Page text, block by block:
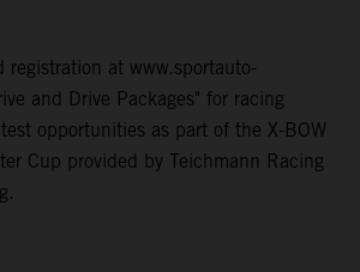
registration at www.sportauto-
and Drive Packages" for racing
opportunities as part of the X-BOW
Cup provided by Teichmann Racing